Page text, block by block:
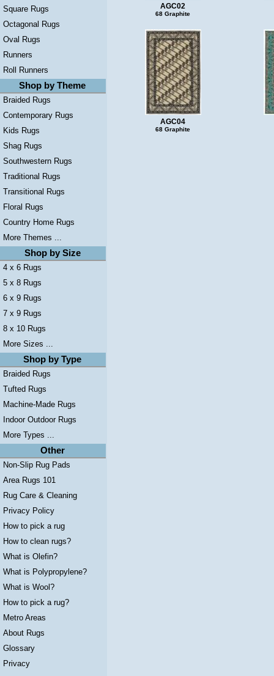
Square Rugs
Octagonal Rugs
Oval Rugs
Runners
Roll Runners
Shop by Theme
Braided Rugs
Contemporary Rugs
Kids Rugs
Shag Rugs
Southwestern Rugs
Traditional Rugs
Transitional Rugs
Floral Rugs
Country Home Rugs
More Themes ...
Shop by Size
4 x 6 Rugs
5 x 8 Rugs
6 x 9 Rugs
7 x 9 Rugs
8 x 10 Rugs
More Sizes ...
Shop by Type
Braided Rugs
Tufted Rugs
Machine-Made Rugs
Indoor Outdoor Rugs
More Types ...
Other
Non-Slip Rug Pads
Area Rugs 101
Rug Care & Cleaning
Privacy Policy
How to pick a rug
How to clean rugs?
What is Olefin?
What is Polypropylene?
What is Wool?
How to pick a rug?
Metro Areas
About Rugs
Glossary
Privacy
AGC02
68 Graphite
AGC04
68 Graphite